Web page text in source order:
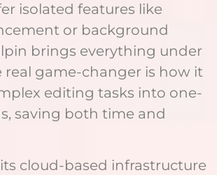
isolated features like
or background
brings everything under
real game-changer is how it
editing tasks into one-
saving both time and
cloud-based infrastructure